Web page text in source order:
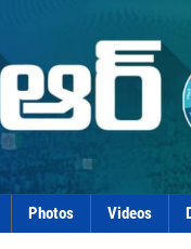
Photos Videos